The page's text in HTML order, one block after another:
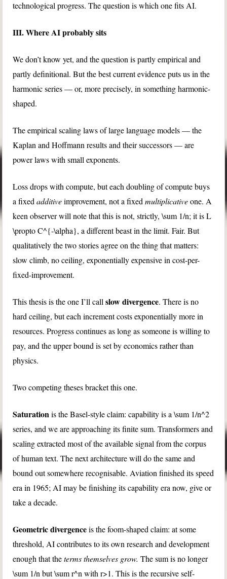
technological progress. The question is which one fits AI.
III. Where AI probably sits
We don’t know yet, and the question is partly empirical and
partly definitional. But the best current evidence puts us in the
harmonic series — or, more precisely, in something harmonic-
shaped.
The empirical scaling laws of large language models — the
Kaplan and Hoffmann results and their successors — are
power laws with small exponents.
Loss drops with compute, but each doubling of compute buys
a fixedadditiveimprovement, not a fixedmultiplicativeone. A
keen observer will note that this is not, strictly,\sum 1/n; it isL
\propto C^{-\alpha}, a different beast in the limit. Fair. But
qualitatively the two stories agree on the thing that matters:
slow climb, no ceiling, exponentially expensive in cost-per-
fixed-improvement.
This thesis is the one I’ll callslow divergence. There is no
hard ceiling, but each increment costs exponentially more in
resources. Progress continues as long as someone is willing to
pay, and the upper bound is set by economics rather than
physics.
Two competing theses bracket this one.
Saturationis the Basel-style claim: capability is a\sum 1/n^2
series, and we are approaching its finite sum. Transformers and
scaling extracted most of the available signal from the corpus
of human text. The next architecture will do the same and
bound out somewhere recognisable. Aviation finished its speed
era in 1965; AI may be finishing its capability era now, give or
take a decade.
Geometric divergenceis the foom-shaped claim: at some
threshold, AI contributes to its own research and development
enough that theterms themselves grow. The sum is no longer
\sum 1/n but\sum r^n withr>1. This is the recursive self-